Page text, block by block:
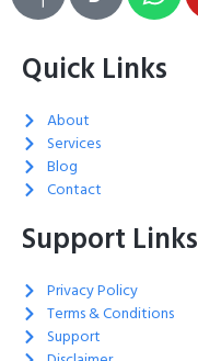
Quick Links
About
Services
Blog
Contact
Support Links
Privacy Policy
Terms & Conditions
Support